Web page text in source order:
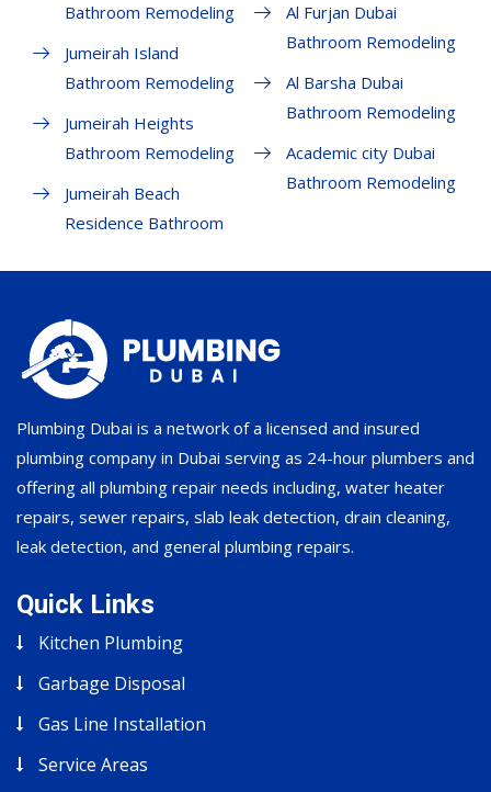
Bathroom Remodeling
Jumeirah Island
Bathroom Remodeling
Jumeirah Heights
Bathroom Remodeling
Jumeirah Beach
Residence Bathroom
Al Furjan Dubai
Bathroom Remodeling
Al Barsha Dubai
Bathroom Remodeling
Academic city Dubai
Bathroom Remodeling
Plumbing Dubai is a network of a licensed and insured
plumbing company in Dubai serving as 24-hour plumbers and
offering all plumbing repair needs including, water heater
repairs, sewer repairs, slab leak detection, drain cleaning,
leak detection, and general plumbing repairs.
Quick Links
Kitchen Plumbing
Garbage Disposal
Gas Line Installation
Service Areas